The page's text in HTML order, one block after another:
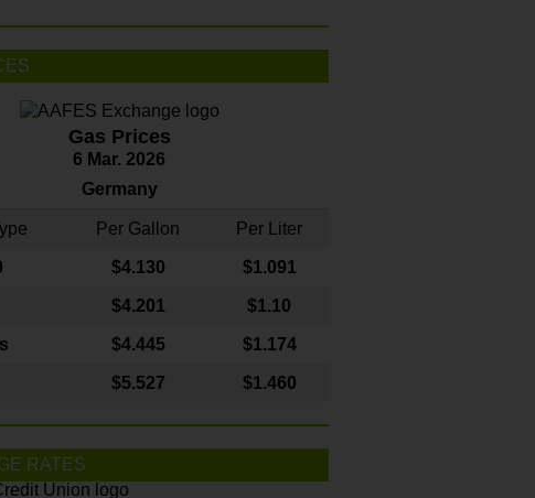
Gas Prices
6 Mar. 2026
Germany
Per Gallon Per Liter
$4.130 $1.091
$4.201 $1.10
$4.445 $1.174
$5.527 $1.460
RATES